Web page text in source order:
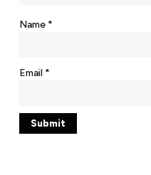
Name*
Email*